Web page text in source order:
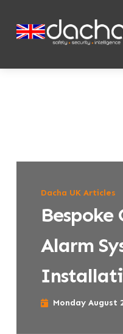
content
content
Dacha UK Articles
Bespoke
Alarm
Monday August